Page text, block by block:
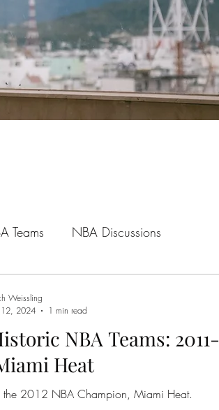
Teams NBA Discussions
NBA Teams: 2011-
Heat
the 2012 NBA Champion, Miami Heat.
Weissling
2024
1 min read